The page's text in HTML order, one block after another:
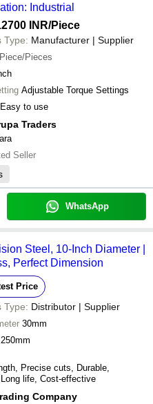
Industrial
INR/Piece
Type: Manufacturer | Supplier
Piece/Pieces
Adjustable Torque Settings
Easy to use
Traders
Seller
WhatsApp
Steel, 10-Inch Diameter |
Perfect Dimension
Price
Type: Distributor | Supplier
30mm
250mm
Precise cuts, Durable,
life, Cost-effective
Company